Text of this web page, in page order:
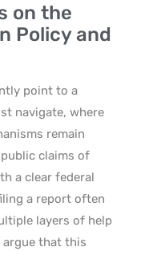
on the
Policy and
point to a
navigate, where
remain
claims of
a clear federal
a report often
layers of help
argue that this